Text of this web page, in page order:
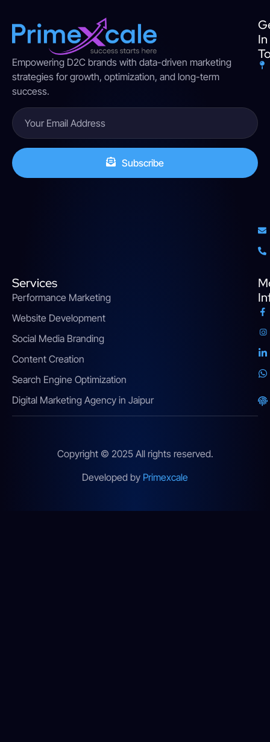
Empowering D2C brands with data-driven marketing
strategies for growth, optimization, and long-term
success.
Subscribe
In
Services
Performance Marketing
Website Development
Social Media Branding
Content Creation
Search Engine Optimization
Digital Marketing Agency in Jaipur
Copyright © 2025 All rights reserved.
Developed by Primexcale